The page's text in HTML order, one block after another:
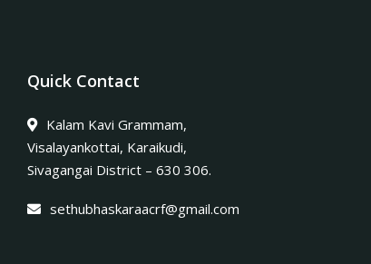
Quick Contact
Kalam Kavi Grammam,
Visalayankottai, Karaikudi,
Sivagangai District – 630 306.
sethubhaskaraacrf@gmail.com